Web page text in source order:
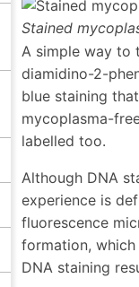
Stained
A simple way to
diamidino-2-
blue staining
mycoplasma-
labelled too.
Although DNA
experience is
fluorescence
formation,
DNA staining